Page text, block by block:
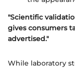
"Scientific
gives consumers
advertised."
While laboratory